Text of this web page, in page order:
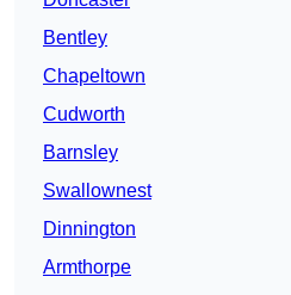
Bentley
Chapeltown
Cudworth
Barnsley
Swallownest
Dinnington
Armthorpe